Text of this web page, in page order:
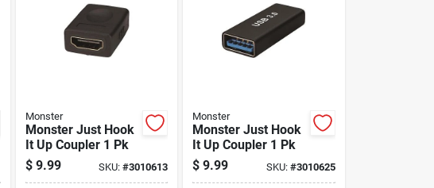
Monster
Monster Just Hook
It Up Coupler 1 Pk
$ 9.99 SKU:#3010613
Monster
Monster Just Hook
It Up Coupler 1 Pk
$ 9.99 SKU: #3010625